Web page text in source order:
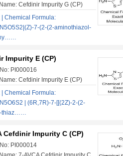
Cefdinir Impurity G (CP)
| Chemical Formula:
7-(2-(2-aminothiazol-
Impurity E (CP)
PI000016
Cefdinir Impurity E (CP)
| Chemical Formula:
| (6R,7R)-7-[[(2Z)-2-(2-
thiaz……
Cefdinir Impurity C (CP)
PI000014